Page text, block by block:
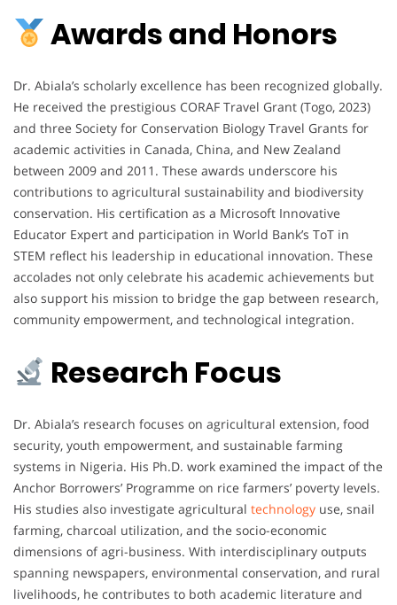
Awards and Honors
Dr. Abiala’s scholarly excellence has been recognized globally.
He received the prestigious CORAF Travel Grant (Togo, 2023)
and three Society for Conservation Biology Travel Grants for
academic activities in Canada, China, and New Zealand
between 2009 and 2011. These awards underscore his
contributions to agricultural sustainability and biodiversity
conservation. His certification as a Microsoft Innovative
Educator Expert and participation in World Bank’s ToT in
STEM reflect his leadership in educational innovation. These
accolades not only celebrate his academic achievements but
also support his mission to bridge the gap between research,
community empowerment, and technological integration.
Research Focus
Dr. Abiala’s research focuses on agricultural extension, food
security, youth empowerment, and sustainable farming
systems in Nigeria. His Ph.D. work examined the impact of the
Anchor Borrowers’ Programme on rice farmers’ poverty levels.
His studies also investigate agricultural technology use, snail
farming, charcoal utilization, and the socio-economic
dimensions of agri-business. With interdisciplinary outputs
spanning newspapers, environmental conservation, and rural
livelihoods, he contributes to both academic literature and